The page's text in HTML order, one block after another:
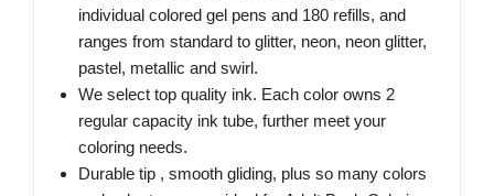
individual colored gel pens and 180 refills, and
ranges from standard to glitter, neon, neon glitter,
pastel, metallic and swirl.
We select top quality ink. Each color owns 2
regular capacity ink tube, further meet your
coloring needs.
Durable tip , smooth gliding, plus so many colors